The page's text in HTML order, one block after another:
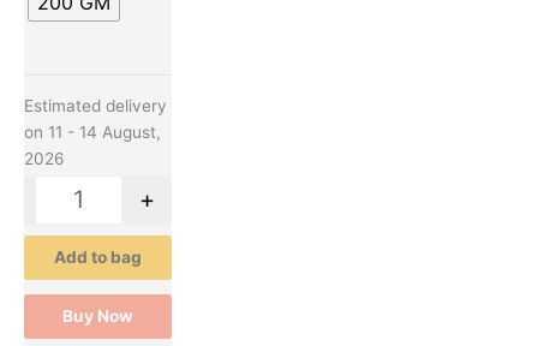
Estimated delivery
on 11 - 14 August,
2026
+
Add to bag
Buy Now
options
on
the
product